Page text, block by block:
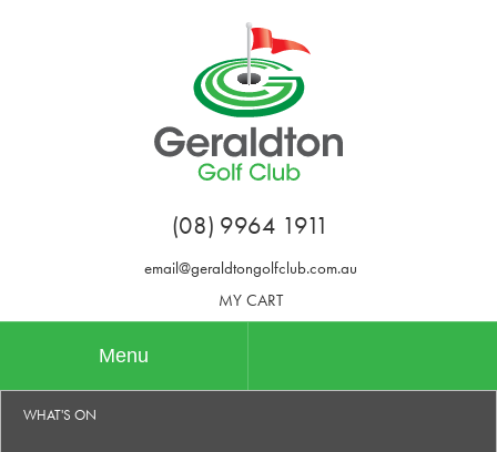
(08) 9964 1911
email@geraldtongolfclub.com.au
MY CART
Menu
WHAT'S ON